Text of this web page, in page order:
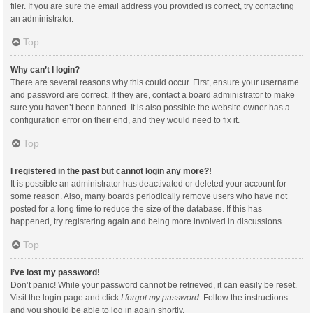
filer. If you are sure the email address you provided is correct, try contacting
an administrator.
Top
Why can’t I login?
There are several reasons why this could occur. First, ensure your username
and password are correct. If they are, contact a board administrator to make
sure you haven’t been banned. It is also possible the website owner has a
configuration error on their end, and they would need to fix it.
Top
I registered in the past but cannot login any more?!
It is possible an administrator has deactivated or deleted your account for
some reason. Also, many boards periodically remove users who have not
posted for a long time to reduce the size of the database. If this has
happened, try registering again and being more involved in discussions.
Top
I’ve lost my password!
Don’t panic! While your password cannot be retrieved, it can easily be reset.
Visit the login page and click I forgot my password . Follow the instructions
and you should be able to log in again shortly.